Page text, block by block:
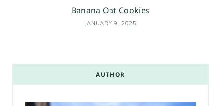
Banana Oat Cookies
JANUARY 9, 2025
AUTHOR